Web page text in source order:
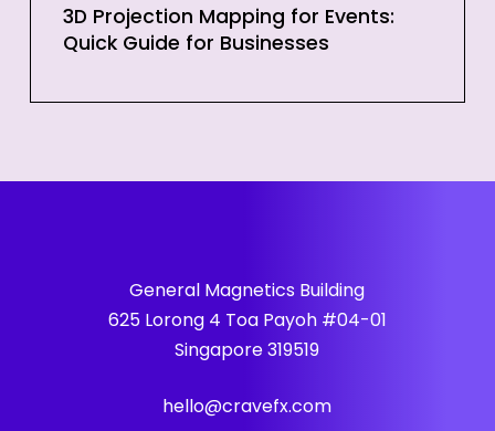
Events:
Guide
3D Projection Mapping for Events:
Quick Guide for Businesses
General Magnetics Building
625 Lorong 4 Toa Payoh #04-01
Singapore 319519
hello@cravefx.com